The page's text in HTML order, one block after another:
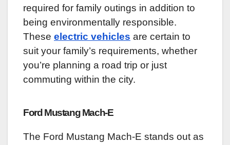
required for family outings in addition to
being environmentally responsible.
These electric vehicles are certain to
suit your family’s requirements, whether
you’re planning a road trip or just
commuting within the city.
Ford Mustang Mach-E
The Ford Mustang Mach-E stands out as